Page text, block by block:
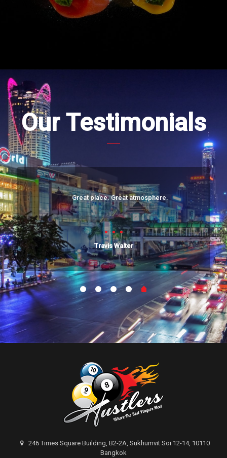
Our Testimonials
Great place. Great atmosphere.
Travis Walter
246 Times Square Building, B2-2A, Sukhumvit Soi 12-14, 10110
Bangkok